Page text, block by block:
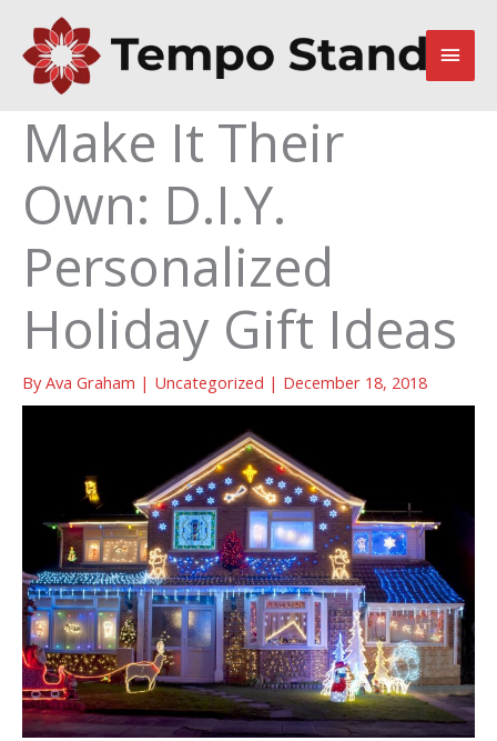
content
Main
Make It Their
Own: D.I.Y.
Personalized
Holiday Gift Ideas
ByAva Graham | Uncategorized | December 18, 2018